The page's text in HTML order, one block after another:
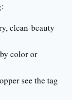
clean-beauty
color or
see the tag